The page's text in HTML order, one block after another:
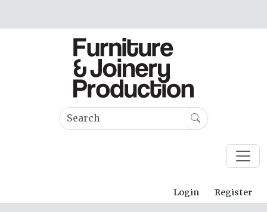
Login Register